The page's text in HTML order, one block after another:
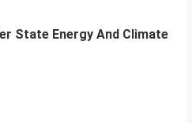
State Energy And Climate